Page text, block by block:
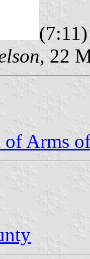
(7:11)
, 22
of Arms